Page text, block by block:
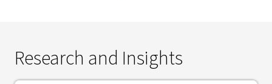
Research and Insights